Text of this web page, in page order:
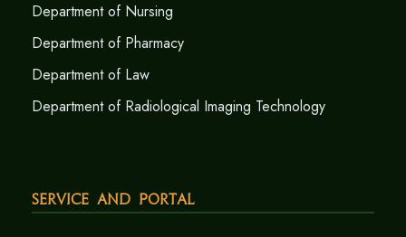
Department of Nursing
Department of Pharmacy
Department of Law
Department of Radiological Imaging Technology
Service and Portal